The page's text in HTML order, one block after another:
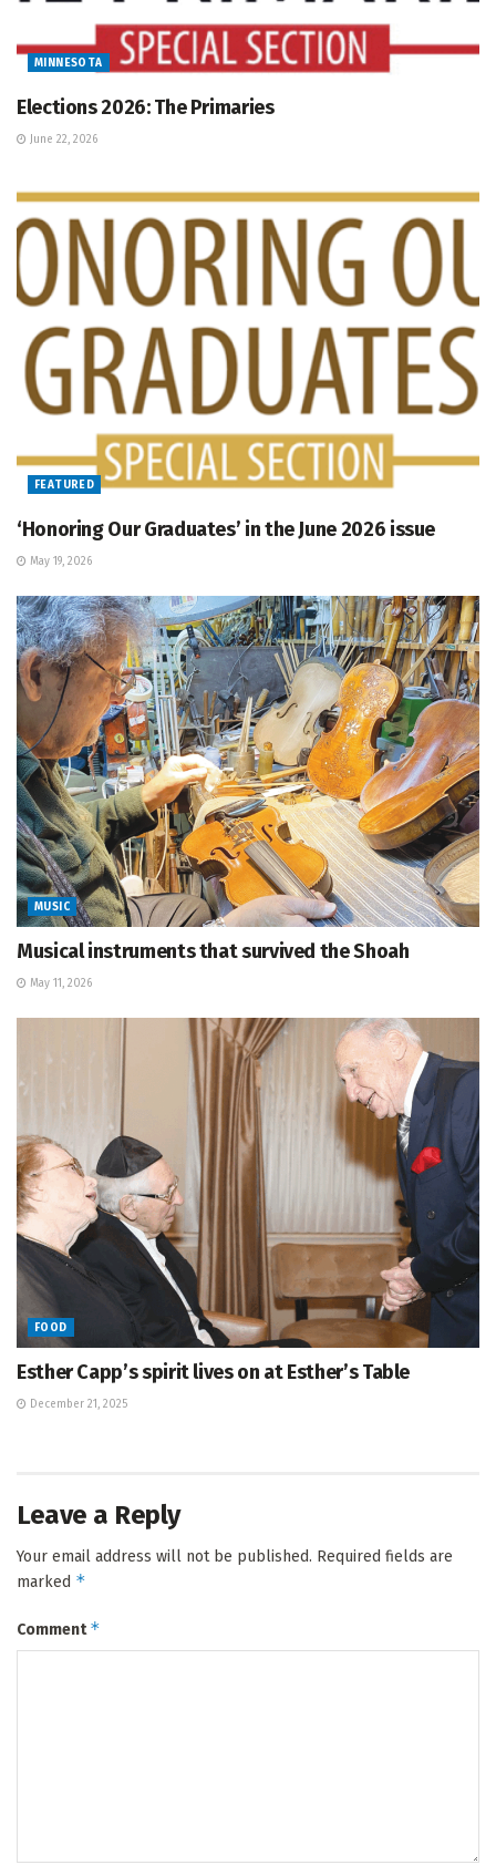
MINNESOTA
Elections 2026: The Primaries
June 22, 2026
FEATURED
‘Honoring Our Graduates’ in the June 2026 issue
May 19, 2026
MUSIC
Musical instruments that survived the Shoah
May 11, 2026
FOOD
Esther Capp’s spirit lives on at Esther’s Table
December 21, 2025
Leave a Reply
Your email address will not be published. Required fields are
marked *
Comment*